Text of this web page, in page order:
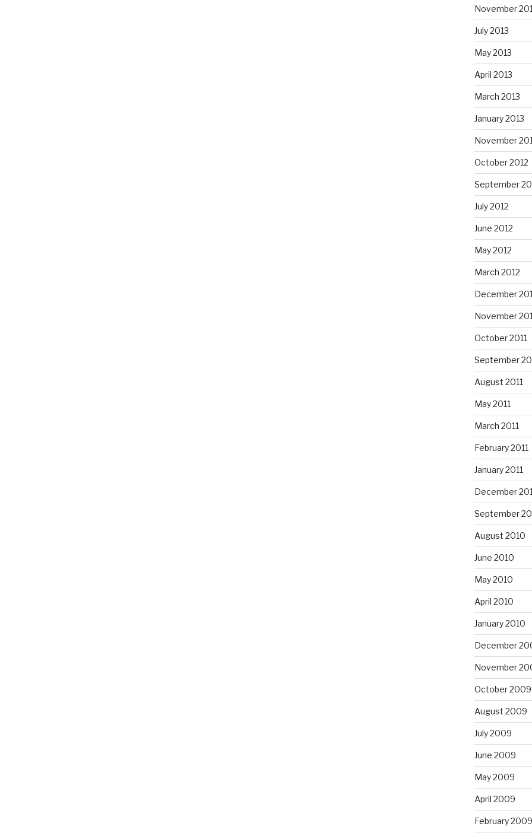
November
July 2013
May 2013
April 2013
March 2013
January 2013
November
October 2012
September
July 2012
June 2012
May 2012
March 2012
December
November
October 2011
September
August 2011
May 2011
March 2011
February 2011
January 2011
December
September
August 2010
June 2010
May 2010
April 2010
January 2010
December
November
October 2009
August 2009
July 2009
June 2009
May 2009
April 2009
February 2009